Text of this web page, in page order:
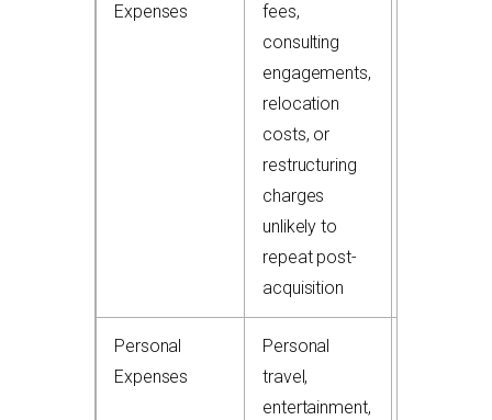
Expenses
fees,
consulting
engagements,
relocation
costs, or
restructuring
charges
unlikely to
repeat post-
acquisition
Personal
Expenses
Personal
travel,
entertainment,